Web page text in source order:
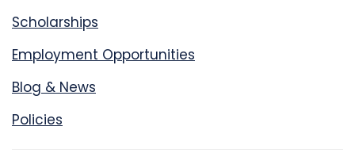
Scholarships
Employment Opportunities
Blog & News
Policies